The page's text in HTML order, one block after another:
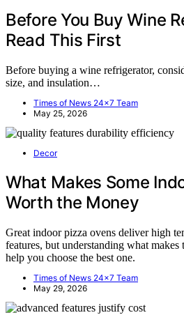
Before You Buy Wine
Read This First
Before buying a wine refrigerator,
size, and insulation…
Times of News 24x7 Team
May 25, 2026
Decor
What Makes Some
Worth the Money
Great indoor pizza ovens deliver high
features, but understanding what
help you choose the best one.
Times of News 24x7 Team
May 29, 2026